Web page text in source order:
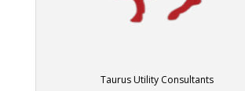
Taurus Utility Consultants